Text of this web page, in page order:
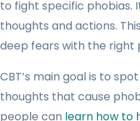
to fight specific phobias.
thoughts and actions.
deep fears with the right
CBT’s main goal is to
thoughts that cause
people can learn how to